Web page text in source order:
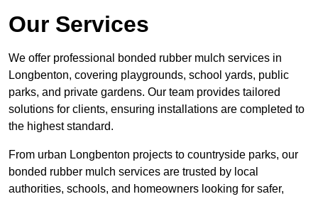
Our Services
We offer professional bonded rubber mulch services in
Longbenton, covering playgrounds, school yards, public
parks, and private gardens. Our team provides tailored
solutions for clients, ensuring installations are completed to
the highest standard.
From urban Longbenton projects to countryside parks, our
bonded rubber mulch services are trusted by local
authorities, schools, and homeowners looking for safer,